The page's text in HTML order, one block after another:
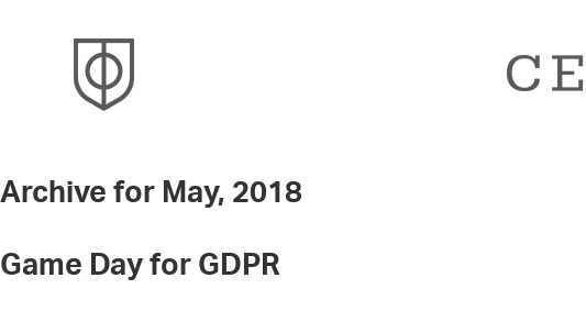
Archive for May, 2018
Game Day for GDPR